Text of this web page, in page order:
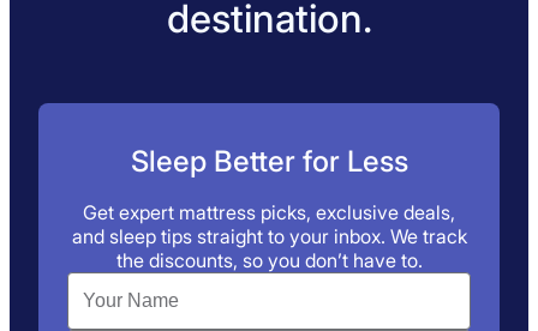
destination.
Sleep Better for Less
Get expert mattress picks, exclusive deals,
and sleep tips straight to your inbox. We track
the discounts, so you don’t have to.